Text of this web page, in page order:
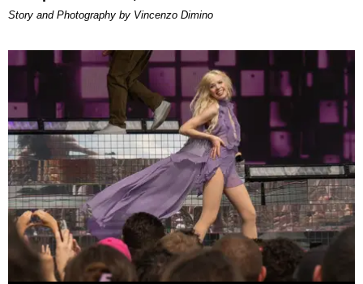
Story and Photography by Vincenzo Dimino